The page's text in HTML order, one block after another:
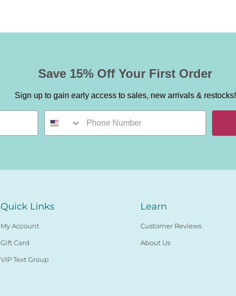
Save 15% Off Your First Order
Sign up to gain early access to sales, new arrivals & restocks!
Quick Links
My Account
Gift Card
VIP Text Group
Learn
Customer Reviews
About Us